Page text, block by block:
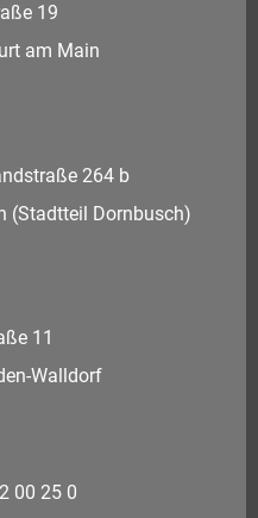
19
am Main
264 b
(Stadtteil Dornbusch)
11
Walldorf
00 25 0